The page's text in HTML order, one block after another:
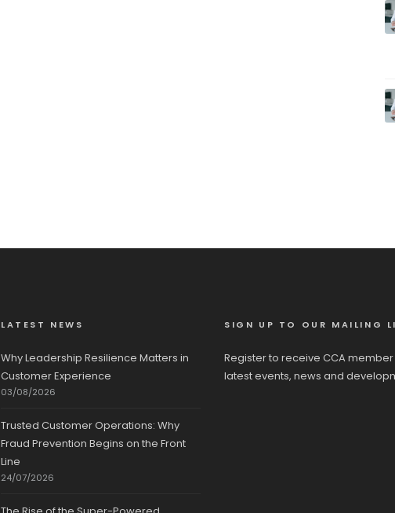
LATEST NEWS
Why Leadership Resilience Matters in
Customer Experience
03/08/2026
Trusted Customer Operations: Why
Fraud Prevention Begins on the Front
Line
24/07/2026
SIGN UP TO OUR MAILING
Register to receive CCA
latest events, news and